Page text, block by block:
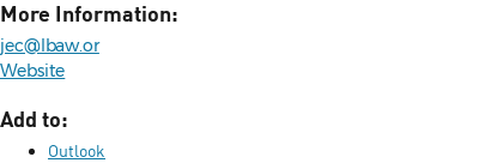
More Information:
jec@lbaw.or
Website
Add to:
Outlook